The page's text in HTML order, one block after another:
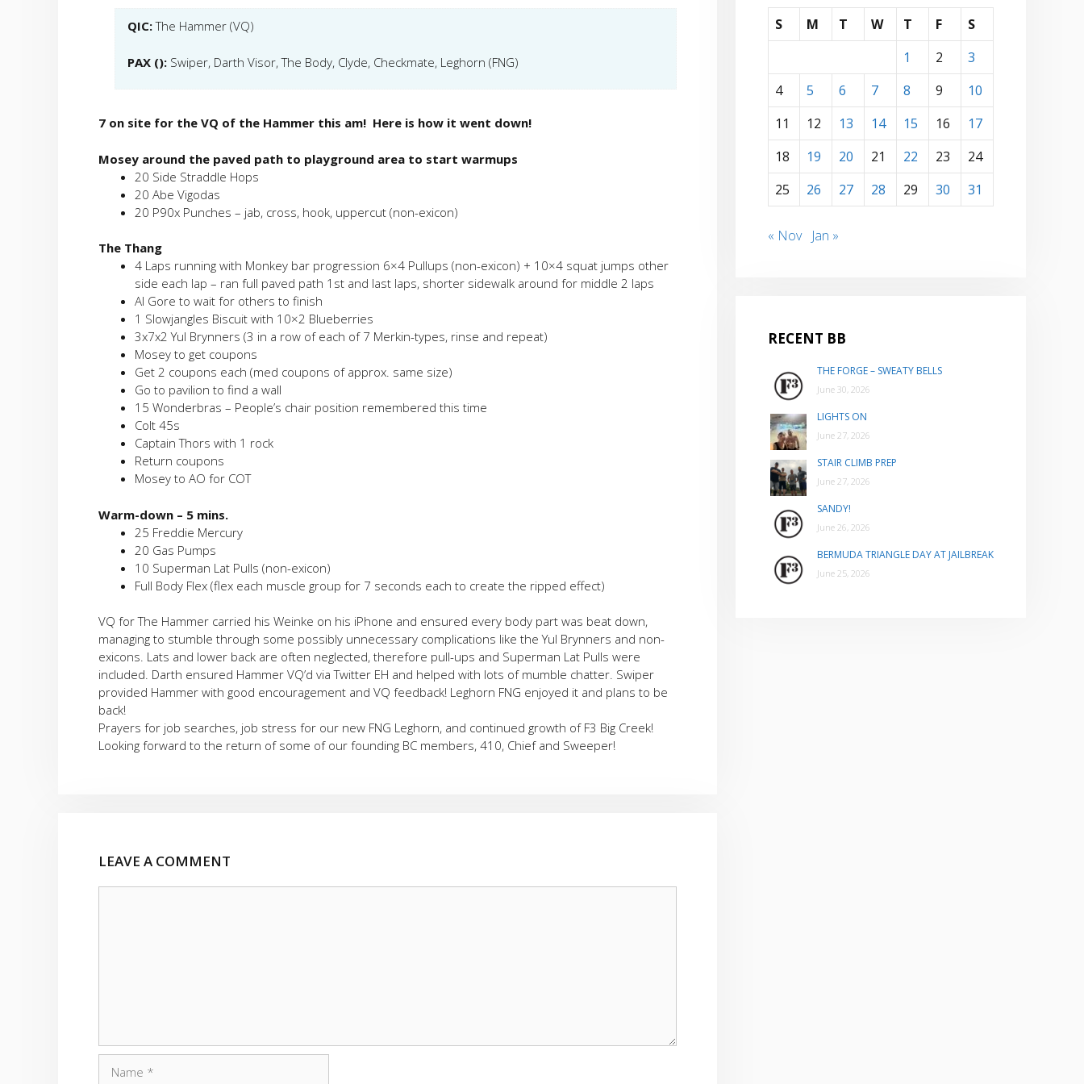
QIC:The Hammer (VQ)
PAX (): Swiper, Darth Visor, The Body, Clyde, Checkmate, Leghorn (FNG)
7 on site for the VQ of the Hammer this am! Here is how it went down!
Mosey around the paved path to playground area to start warmups
20 Side Straddle Hops
20 Abe Vigodas
20 P90x Punches – jab, cross, hook, uppercut (non-exicon)
The Thang
4 Laps running with Monkey bar progression 6×4 Pullups (non-exicon) + 10×4 squat jumps other
side each lap – ran full paved path 1st and last laps, shorter sidewalk around for middle 2 laps
Al Gore to wait for others to finish
1 Slowjangles Biscuit with 10×2 Blueberries
3x7x2 Yul Brynners (3 in a row of each of 7 Merkin-types, rinse and repeat)
Mosey to get coupons
Get 2 coupons each (med coupons of approx. same size)
Go to pavilion to find a wall
15 Wonderbras – People’s chair position remembered this time
Colt 45s
Captain Thors with 1 rock
Return coupons
Mosey to AO for COT
Warm-down – 5 mins.
25 Freddie Mercury
20 Gas Pumps
10 Superman Lat Pulls (non-exicon)
Full Body Flex (flex each muscle group for 7 seconds each to create the ripped effect)
VQ for The Hammer carried his Weinke on his iPhone and ensured every body part was beat down,
managing to stumble through some possibly unnecessary complications like the Yul Brynners and non-
exicons. Lats and lower back are often neglected, therefore pull-ups and Superman Lat Pulls were
included. Darth ensured Hammer VQ’d via Twitter EH and helped with lots of mumble chatter. Swiper
provided Hammer with good encouragement and VQ feedback! Leghorn FNG enjoyed it and plans to be
back!
Prayers for job searches, job stress for our new FNG Leghorn, and continued growth of F3 Big Creek!
Looking forward to the return of some of our founding BC members, 410, Chief and Sweeper!
LEAVE A COMMENT
S
M T W T F
S
1
2
3
4
5 6 7 8 9
10
11
12 13 14 15 16
17
18
19 20 21 22 23
24
25
26 27 28 29 30 31
« Nov Jan »
RECENT BB
THE FORGE – SWEATY BELLS
June 30, 2026
LIGHTS ON
June 27, 2026
STAIR CLIMB PREP
June 27, 2026
SANDY!
June 26, 2026
BERMUDA TRIANGLE DAY AT JAILBREAK
June 25, 2026